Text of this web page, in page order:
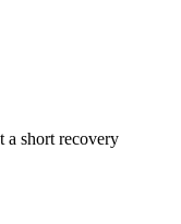
a short recovery